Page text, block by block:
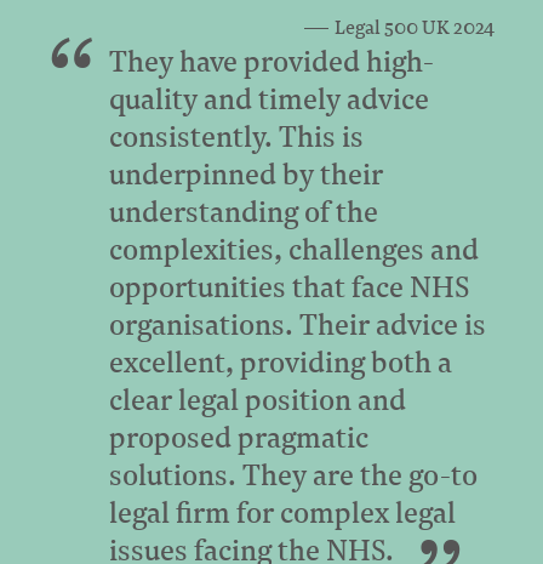
Legal 500 UK 2024
They have provided high-
quality and timely advice
consistently. This is
underpinned by their
understanding of the
complexities, challenges and
opportunities that face NHS
organisations. Their advice is
excellent, providing both a
clear legal position and
proposed pragmatic
solutions. They are the go-to
legal firm for complex legal
issues facing the NHS.